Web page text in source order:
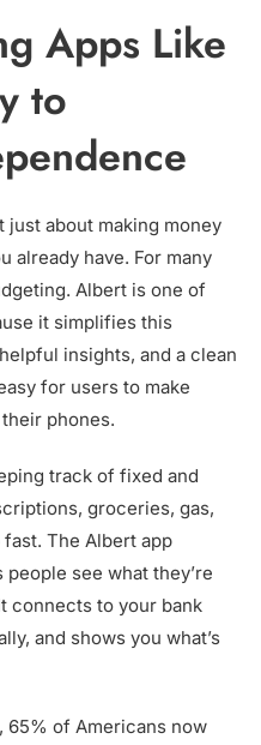
Apps Like
to
about making money
already have. For many
Albert is one of
it simplifies this
insights, and a clean
for users to make
phones.
track of fixed and
groceries, gas,
The Albert app
see what they’re
connects to your bank
and shows you what’s
of Americans now